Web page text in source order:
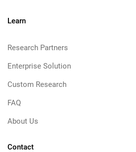
Learn
Research Partners
Enterprise Solution
Custom Research
FAQ
About Us
Contact